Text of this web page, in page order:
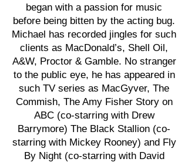
began with a passion for music
before being bitten by the acting bug.
Michael has recorded jingles for such
clients as MacDonald’s, Shell Oil,
A&W, Proctor & Gamble. No stranger
to the public eye, he has appeared in
such TV series as MacGyver, The
Commish, The Amy Fisher Story on
ABC (co-starring with Drew
Barrymore) The Black Stallion (co-
starring with Mickey Rooney) and Fly
By Night (co-starring with David